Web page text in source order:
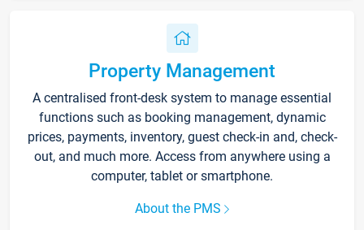
Property Management
A centralised front-desk system to manage essential
functions such as booking management, dynamic
prices, payments, inventory, guest check-in and, check-
out, and much more. Access from anywhere using a
computer, tablet or smartphone.
About the PMS